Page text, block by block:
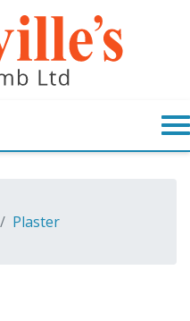
Plaster